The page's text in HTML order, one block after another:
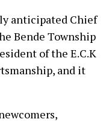
anticipated Chief
Bende Township
of the E.C.K
and it